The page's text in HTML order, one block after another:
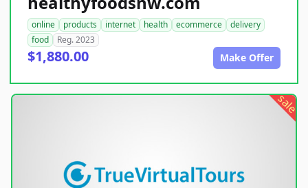
online products internet health ecommerce
delivery
food
Reg. 2023
$1,880.00 Make Offer
sale